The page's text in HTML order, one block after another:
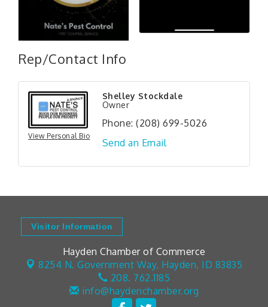
Rep/Contact Info
View Personal Bio
Shelley Stockdale
Owner
Phone: (208) 699-5026
Send an Email
Visitor Information
Hayden Chamber of Commerce
8254 N. Government Way, Hayden, ID 83835
208. 762.1185
info@haydenchamber.org